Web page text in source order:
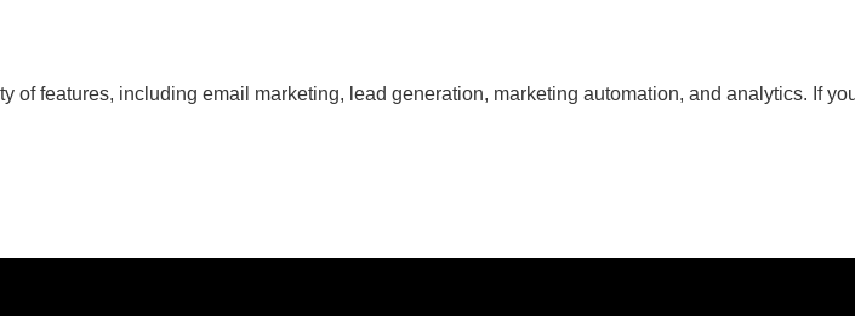
features, including email marketing, lead generation, marketing automation, and analytics. If